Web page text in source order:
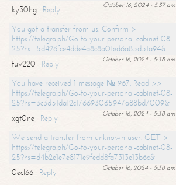
October 16, 2024 - 5:37 am
ky30hg
Reply
You got a transfer from us. Confirm >
https://telegra.ph/Go-to-your-personal-cabinet-08-
25?hs=5d426fce4dde4a8c8a01ed6a85d51a94&
October 16, 2024 - 5:38 am
tuv220
Reply
You have received 1 message № 967. Read >>
https://telegra.ph/Go-to-your-personal-cabinet-08-
25?hs=3c3d51da12c176693065947a88bd7009&
October 16, 2024 - 5:38 am
xgt0ne
Reply
We send a transfer from unknown user. GЕТ >
https://telegra.ph/Go-to-your-personal-cabinet-08-
25?hs=d4b2e1e7e8171e9fedd8fa7313e13b6c&
October 16, 2024 - 5:38 am
0ecl66
Reply